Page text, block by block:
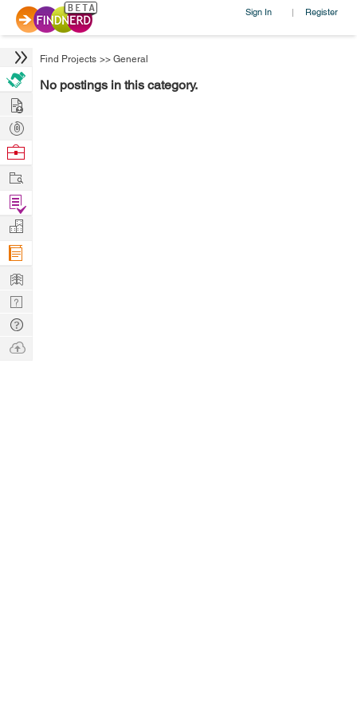
Sign In | Register
Find Projects >> General
No postings in this category.
Hire
Post
Projects
Browse
Work
Find
Projects
Manage
Company
Learn
Nerd
Digest
Tech
Q & A
Ask